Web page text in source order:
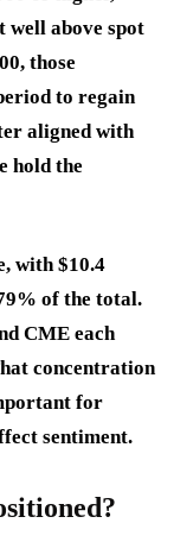
well above spot
those
to regain
aligned with
hold the
with $10.4
of the total.
CME each
concentration
for
sentiment.